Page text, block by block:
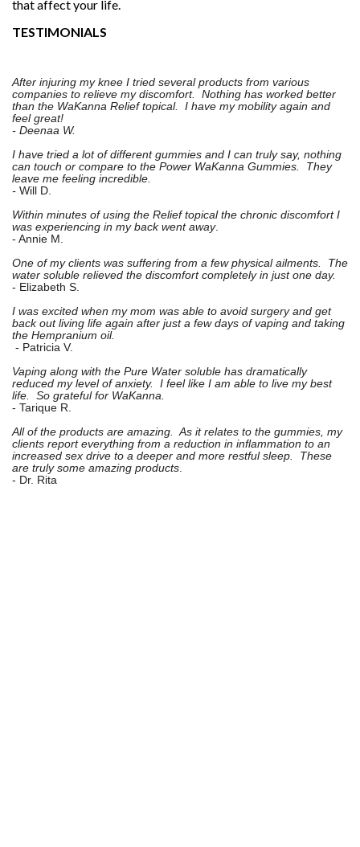
that affect your life.
TESTIMONIALS
After injuring my knee I tried several products from various
companies to relieve my discomfort. Nothing has worked better
than the WaKanna Relief topical. I have my mobility again and
feel great!
- Deenaa W.
I have tried a lot of different gummies and I can truly say, nothing
can touch or compare to the Power WaKanna Gummies. They
leave me feeling incredible.
- Will D.
Within minutes of using the Relief topical the chronic discomfort I
was experiencing in my back went away.
- Annie M.
One of my clients was suffering from a few physical ailments. The
water soluble relieved the discomfort completely in just one day.
- Elizabeth S.
I was excited when my mom was able to avoid surgery and get
back out living life again after just a few days of vaping and taking
the Hempranium oil.
- Patricia V.
Vaping along with the Pure Water soluble has dramatically
reduced my level of anxiety. I feel like I am able to live my best
life. So grateful for WaKanna.
- Tarique R.
All of the products are amazing. As it relates to the gummies, my
clients report everything from a reduction in inflammation to an
increased sex drive to a deeper and more restful sleep. These
are truly some amazing products.
- Dr. Rita